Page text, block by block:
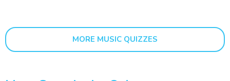
MORE MUSIC QUIZZES